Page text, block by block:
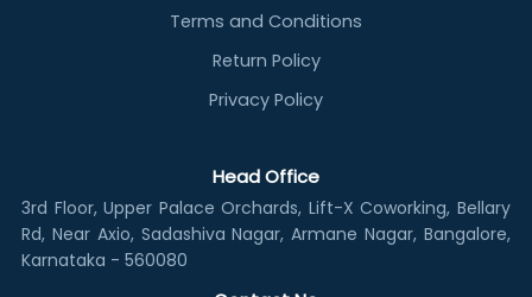
Terms and Conditions
Return Policy
Privacy Policy
Head Office
3rd Floor, Upper Palace Orchards, Lift-X Coworking, Bellary
Rd, Near Axio, Sadashiva Nagar, Armane Nagar, Bangalore,
Karnataka - 560080